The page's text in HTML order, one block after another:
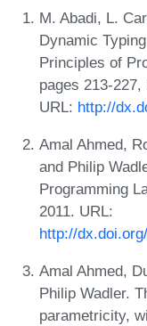
M. Abadi, L.
Dynamic
Principles of
pages 213-
URL: http://
Amal Ahmed,
and Philip
Programming
2011. URL:
http://
Amal Ahmed,
Philip Wadler.
parametricity,